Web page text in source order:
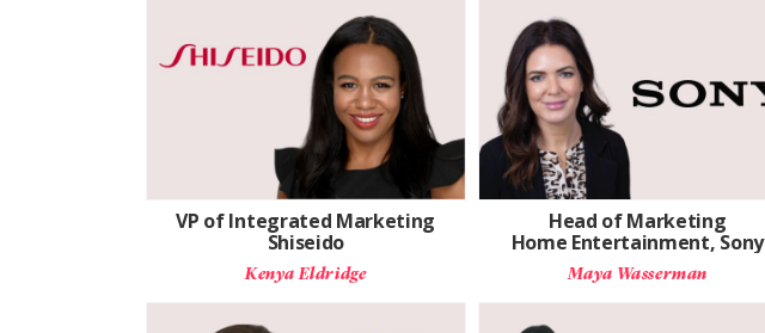
VP of Integrated Marketing
Shiseido
Kenya Eldridge
Head of Marketing
Home Entertainment, Sony
Maya Wasserman